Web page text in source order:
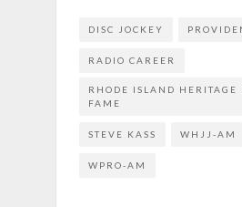
DISC JOCKEY
RADIO CAREER
RHODE ISLAND HERITAGE
FAME
STEVE KASS WHJJ-AM
WPRO-AM